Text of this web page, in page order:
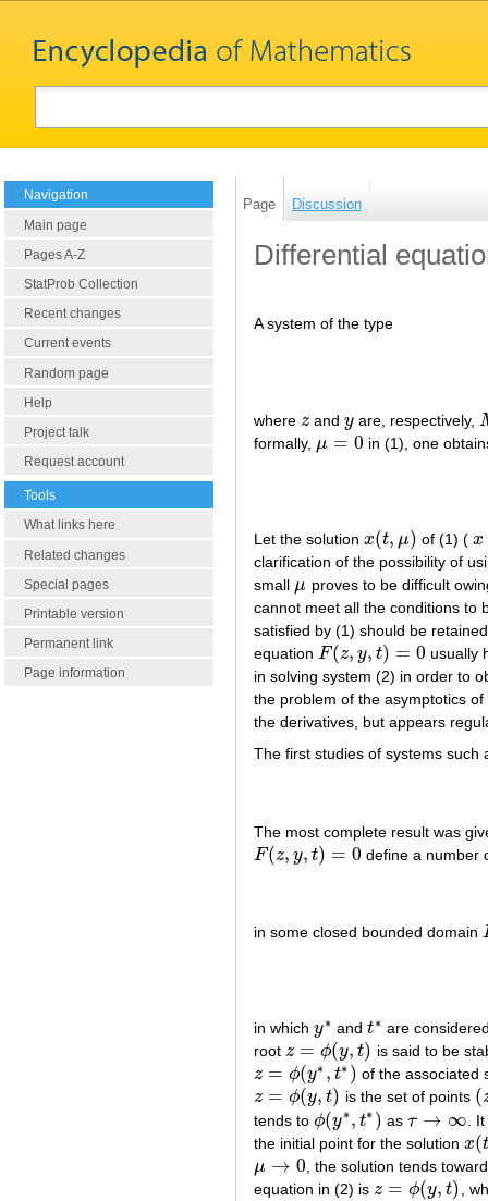
Navigation
Main page
Pages A-Z
StatProb Collection
Recent changes
Current events
Random page
Help
Project talk
Request account
Tools
What links here
Related changes
Special pages
Printable version
Permanent link
Page information
Page Discussion
Differential
A system of the type
where z
z andy
y are, respectively,
formally, μ = 0
μ= 0 in (1), one
Let the solution x(t, μ)
x(t,μ ) of (1) (x
x
clarification of the possibility of
small μ
μ proves to be difficult
cannot meet all the conditions to
satisfied by (1) should be
equation F(z, y, t) = 0
F(z,y, t)= 0
usually
in solving system (2) in order to
the problem of the asymptotics
the derivatives, but appears
The first studies of systems such
The most complete result was
F(z, y, t) = 0
F(z,y, t)= 0 define a number
in some closed bounded domain
in which y∗
y∗ andt∗
t∗ are
root z = ϕ(y, t)
z=ϕ( y,t) is said to be
z = ϕ(y∗ , t∗ )
z=ϕ( y∗,t∗) of the associated
z = ϕ(y, t)
z=ϕ( y,t) is the set of points (
(z
tends to ϕ(y∗, t∗ )
ϕ(y∗,t ∗) asτ → ∞
τ→∞
.
the initial point for the solution x(t
x(t,
μ → 0
μ→0
, the solution tends
equation in (2) is z = ϕ(y, t)
z=ϕ( y,t) ,